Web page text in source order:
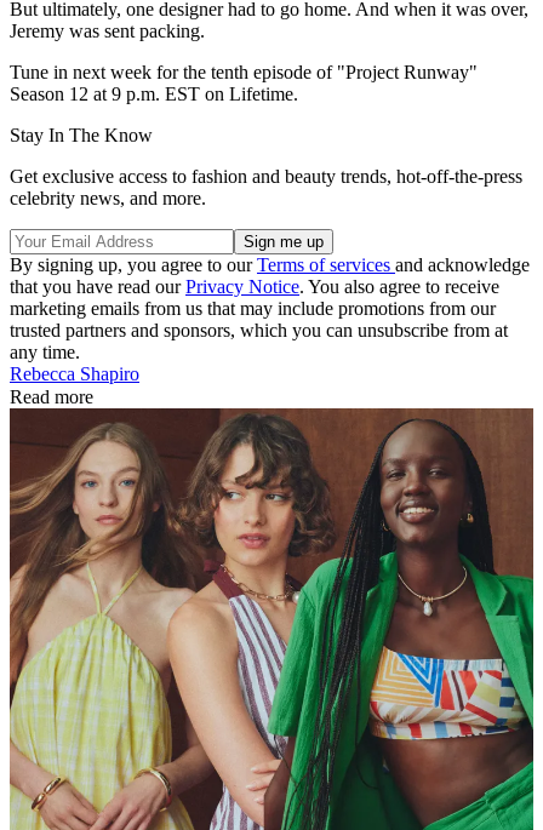
But ultimately, one designer had to go home. And when it was over,
Jeremy was sent packing.
Tune in next week for the tenth episode of "Project Runway"
Season 12 at 9 p.m. EST on Lifetime.
Stay In The Know
Get exclusive access to fashion and beauty trends, hot-off-the-press
celebrity news, and more.
By signing up, you agree to ourTerms of services and acknowledge
that you have read ourPrivacy Notice. You also agree to receive
marketing emails from us that may include promotions from our
trusted partners and sponsors, which you can unsubscribe from at
any time.
Rebecca Shapiro
Read more